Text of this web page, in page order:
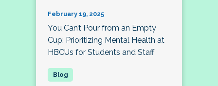
February 19, 2025
You Can’t Pour from an Empty
Cup: Prioritizing Mental Health at
HBCUs for Students and Staff